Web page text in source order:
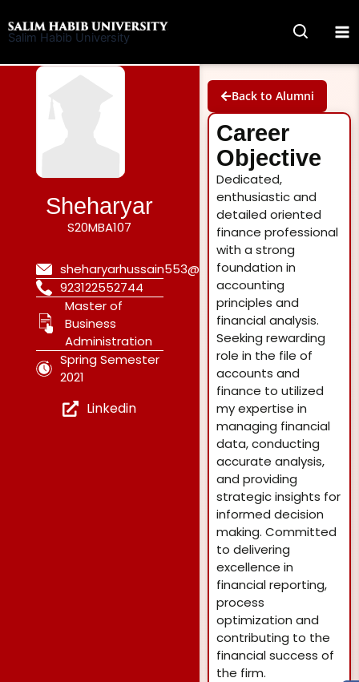
to
Salim Habib University
Sheharyar
S20MBA107
sheharyarhussain553@gmail.com
923122552744
Master of
Business
Administration
Spring Semester
2021
Linkedin
Back to Alumni
Career
Objective
Dedicated,
enthusiastic and
detailed oriented
finance professional
with a strong
foundation in
accounting
principles and
financial analysis.
Seeking rewarding
role in the file of
accounts and
finance to utilized
my expertise in
managing financial
data, conducting
accurate analysis,
and providing
strategic insights for
informed decision
making. Committed
to delivering
excellence in
financial reporting,
process
optimization and
contributing to the
financial success of
the firm.